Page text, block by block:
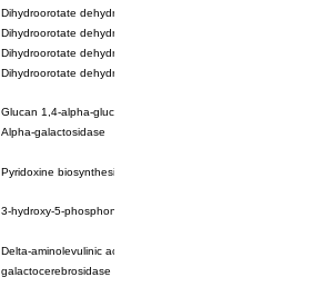
Dihydroorotate dehydrogenase (quinone), mitochondrial
Dihydroorotate dehydrogenase (quinone)
Dihydroorotate dehydrogenase A (fumarate)
Dihydroorotate dehydrogenase (quinone)
Glucan 1,4-alpha-glucosidase SusB
Alpha-galactosidase
Pyridoxine biosynthesis protein PDX1
3-hydroxy-5-phosphonooxypentane-2,4-dione thiolase
Delta-aminolevulinic acid dehydratase
galactocerebrosidase precursor